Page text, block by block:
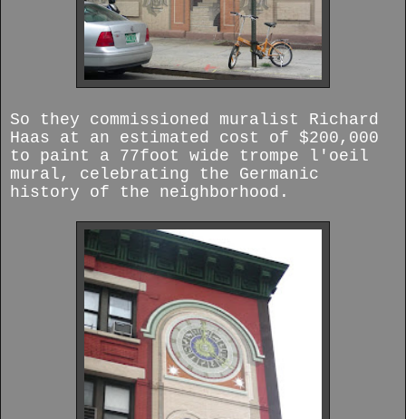
So they commissioned muralist Richard
Haas at an estimated cost of $200,000
to paint a 77foot wide trompe l'oeil
mural, celebrating the Germanic
history of the neighborhood.